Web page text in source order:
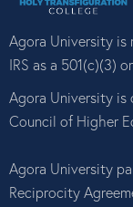
Agora University
IRS as a 501(c)(3)
Agora University
Council of Higher
Agora University
Reciprocity